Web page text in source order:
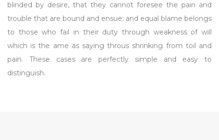
blinded by desire, that they cannot foresee the pain and
trouble that are bound and ensue; and equal blame belongs
to those who fail in their duty through weakness of will
which is the ame as saying throus shrinking from toil and
pain. These cases are perfectly simple and easy to
distinguish.